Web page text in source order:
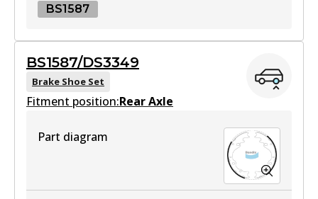
Active
BS1587
BS1587
Active
BS1587/DS3349
Brake Shoe Set
Fitment position:Rear Axle
Part diagram